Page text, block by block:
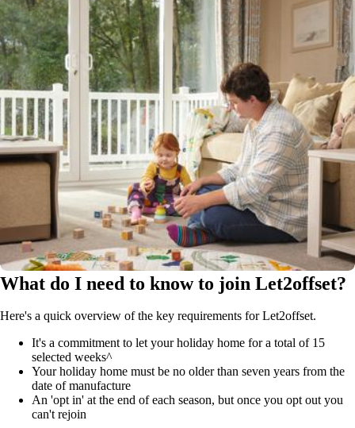
What do I need to know to join Let2offset?
Here's a quick overview of the key requirements for Let2offset.
It's a commitment to let your holiday home for a total of 15
selected weeks^
Your holiday home must be no older than seven years from the
date of manufacture
An 'opt in' at the end of each season, but once you opt out you
can't rejoin